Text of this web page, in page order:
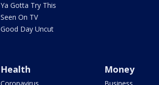
Ya Gotta Try This
Seen On TV
Good Day Uncut
Health Money